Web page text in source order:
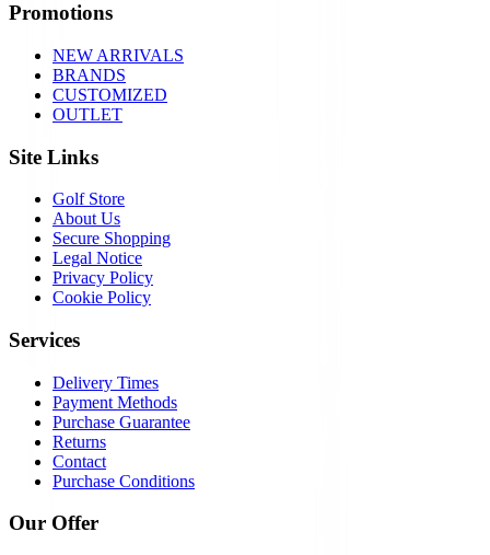
Promotions
NEW ARRIVALS
BRANDS
CUSTOMIZED
OUTLET
Site Links
Golf Store
About Us
Secure Shopping
Legal Notice
Privacy Policy
Cookie Policy
Services
Delivery Times
Payment Methods
Purchase Guarantee
Returns
Contact
Purchase Conditions
Our Offer